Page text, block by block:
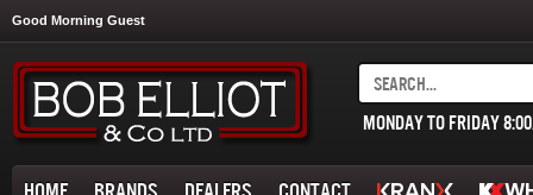
Good Morning Guest
MONDAY TO FRIDAY